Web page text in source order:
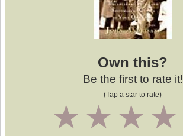
Own this?
Be the first to rate it!
(Tap a star to rate)
3
2
1